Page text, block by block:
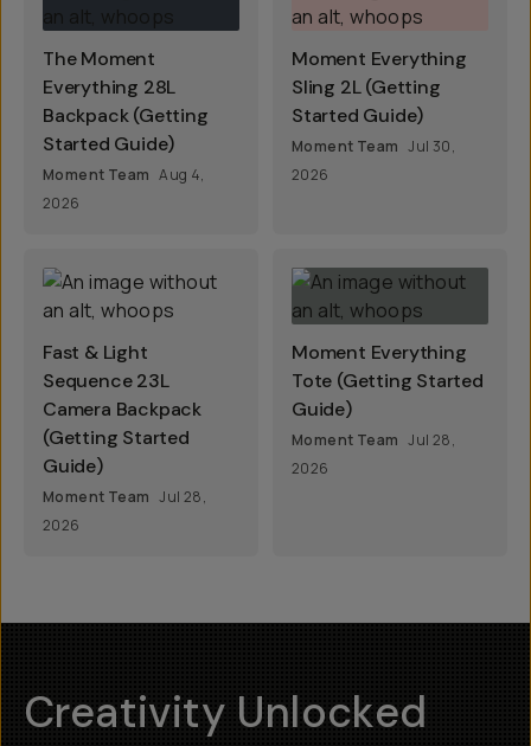
The Moment
Everything 28L
Backpack (Getting
Started Guide)
Moment Team Aug 4,
2026
Moment Everything
Sling 2L (Getting
Started Guide)
Moment Team Jul 30,
2026
Fast & Light
Sequence 23L
Camera Backpack
(Getting Started
Guide)
Moment Team Jul 28,
2026
Moment Everything
Tote (Getting Started
Guide)
Moment Team Jul 28,
2026
Creativity Unlocked